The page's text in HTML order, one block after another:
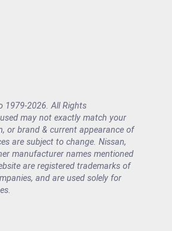
2026. All Rights
may not exactly match your
or brand & current appearance of
are subject to change. Nissan,
manufacturer names mentioned
are registered trademarks of
and are used solely for